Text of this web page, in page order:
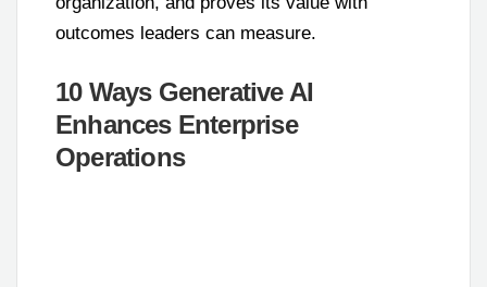
outcomes leaders can measure.
10 Ways Generative AI
Enhances Enterprise
Operations